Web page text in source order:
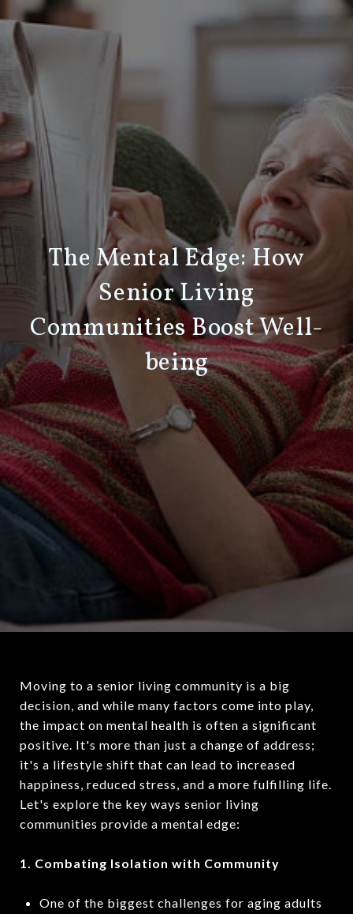
The Mental Edge: How
Senior Living
Communities Boost Well-
being
Moving to a senior living community is a big
decision, and while many factors come into play,
the impact on mental health is often a significant
positive. It's more than just a change of address;
it's a lifestyle shift that can lead to increased
happiness, reduced stress, and a more fulfilling life.
Let's explore the key ways senior living
communities provide a mental edge:
1. Combating Isolation with Community
One of the biggest challenges for aging adults